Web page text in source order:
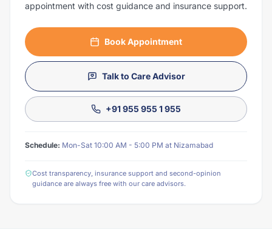
appointment with cost guidance and insurance support.
Book Appointment
Talk to Care Advisor
+91 955 955 1 955
Schedule: Mon-Sat 10:00 AM - 5:00 PM at Nizamabad
Cost transparency, insurance support and second-opinion
guidance are always free with our care advisors.